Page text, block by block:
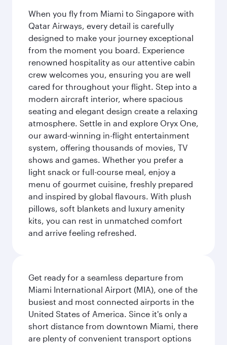
When you fly from Miami to Singapore with
Qatar Airways, every detail is carefully
designed to make your journey exceptional
from the moment you board. Experience
renowned hospitality as our attentive cabin
crew welcomes you, ensuring you are well
cared for throughout your flight. Step into a
modern aircraft interior, where spacious
seating and elegant design create a relaxing
atmosphere. Settle in and explore Oryx One,
our award-winning in-flight entertainment
system, offering thousands of movies, TV
shows and games. Whether you prefer a
light snack or full-course meal, enjoy a
menu of gourmet cuisine, freshly prepared
and inspired by global flavours. With plush
pillows, soft blankets and luxury amenity
kits, you can rest in unmatched comfort
and arrive feeling refreshed.
Get ready for a seamless departure from
Miami International Airport (MIA), one of the
busiest and most connected airports in the
United States of America. Since it's only a
short distance from downtown Miami, there
are plenty of convenient transport options